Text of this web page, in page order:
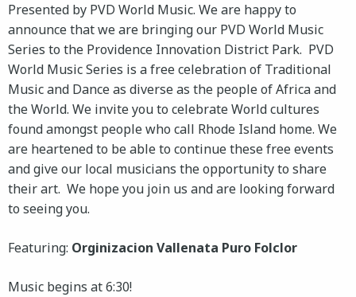
Presented by PVD World Music. We are happy to
announce that we are bringing our PVD World Music
Series to the Providence Innovation District Park. PVD
World Music Series is a free celebration of Traditional
Music and Dance as diverse as the people of Africa and
the World. We invite you to celebrate World cultures
found amongst people who call Rhode Island home. We
are heartened to be able to continue these free events
and give our local musicians the opportunity to share
their art. We hope you join us and are looking forward
to seeing you.
Featuring: Orginizacion Vallenata Puro Folclor
Music begins at 6:30!